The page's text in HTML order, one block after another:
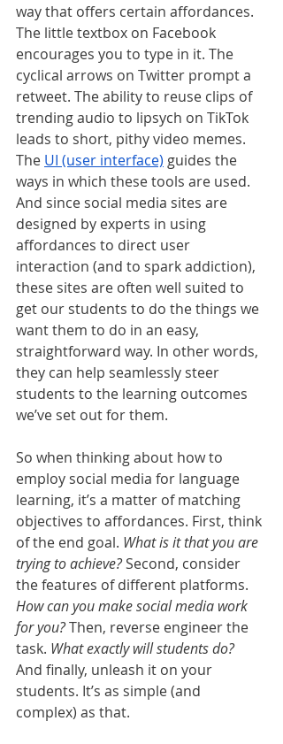
way that offers certain affordances.
The little textbox on Facebook
encourages you to type in it. The
cyclical arrows on Twitter prompt a
retweet. The ability to reuse clips of
trending audio to lipsych on TikTok
leads to short, pithy video memes.
The UI (user interface) guides the
ways in which these tools are used.
And since social media sites are
designed by experts in using
affordances to direct user
interaction (and to spark addiction),
these sites are often well suited to
get our students to do the things we
want them to do in an easy,
straightforward way. In other words,
they can help seamlessly steer
students to the learning outcomes
we’ve set out for them.
So when thinking about how to
employ social media for language
learning, it’s a matter of matching
objectives to affordances. First, think
of the end goal. What is it that you are
trying to achieve? Second, consider
the features of different platforms.
How can you make social media work
for you? Then, reverse engineer the
task. What exactly will students do?
And finally, unleash it on your
students. It’s as simple (and
complex) as that.